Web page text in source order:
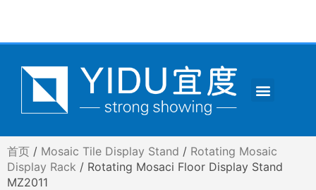
Menu
首页 / Mosaic Tile Display Stand / Rotating Mosaic
Display Rack / Rotating Mosaci Floor Display Stand
MZ2011